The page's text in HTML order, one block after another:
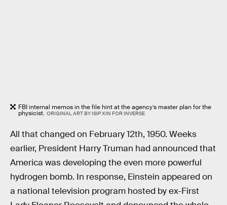
FBI internal memos in the file hint at the agency’s master plan for the
physicist. ORIGINAL ART BY ISIP XIN FOR INVERSE
All that changed on February 12th, 1950. Weeks
earlier, President Harry Truman had announced that
America was developing the even more powerful
hydrogen bomb. In response, Einstein appeared on
a national television program hosted by ex-First